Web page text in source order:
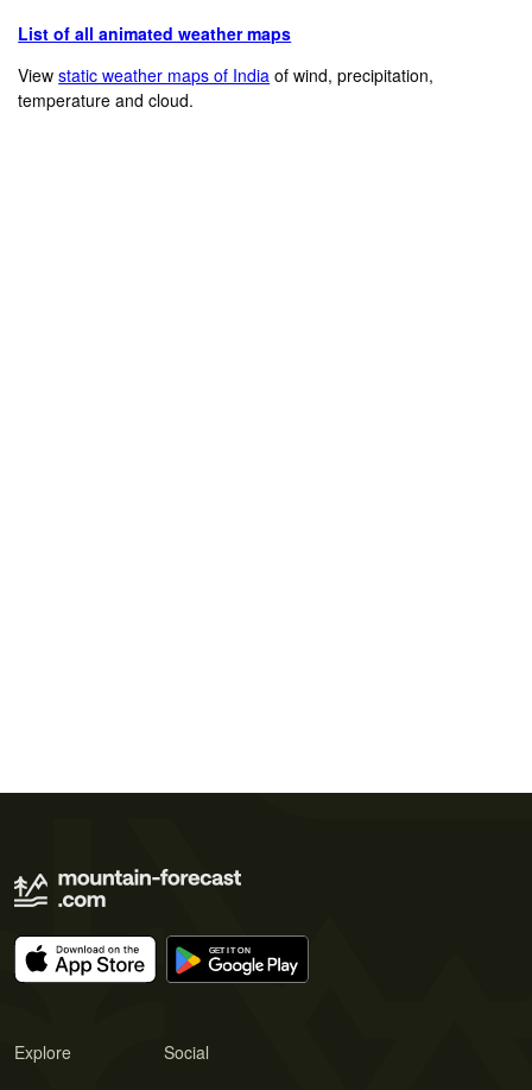
List of all animated weather maps
Viewstatic weather maps of India of wind, precipitation,
temperature and cloud.
Explore Social